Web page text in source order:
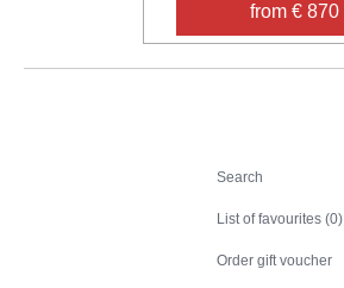
from € 870
Search
List of favourites (0)
Order gift voucher